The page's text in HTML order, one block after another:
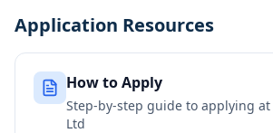
Application Resources
How to Apply
Step-by-step guide to applying at
Ltd